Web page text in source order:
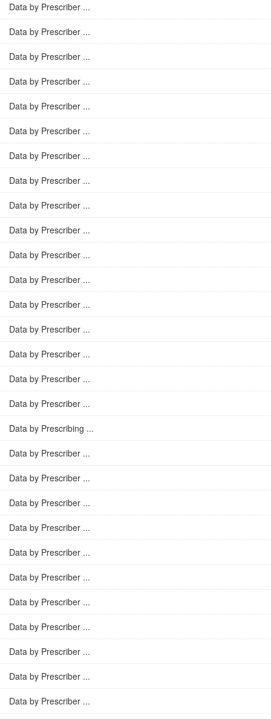
Data by Prescriber ...
Data by Prescriber ...
Data by Prescriber ...
Data by Prescriber ...
Data by Prescriber ...
Data by Prescriber ...
Data by Prescriber ...
Data by Prescriber ...
Data by Prescriber ...
Data by Prescriber ...
Data by Prescriber ...
Data by Prescriber ...
Data by Prescriber ...
Data by Prescriber ...
Data by Prescriber ...
Data by Prescriber ...
Data by Prescriber ...
Data by Prescribing ...
Data by Prescriber ...
Data by Prescriber ...
Data by Prescriber ...
Data by Prescriber ...
Data by Prescriber ...
Data by Prescriber ...
Data by Prescriber ...
Data by Prescriber ...
Data by Prescriber ...
Data by Prescriber ...
Data by Prescriber ...